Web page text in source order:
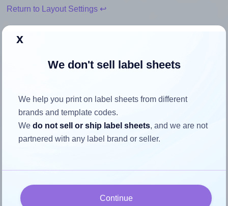
Return to Layout Settings ↩
How to ensure your design fits
Each Labelsbythesheet® 0883 label is 2.0 inches wide and
0.75 inches high. To make sure your design fits properly
within this label area:
sure your design's width-to-height ratio is equal to, or
x
We don't sell label sheets
We help you print on label sheets from different
brands and template codes.
Wedo not sell or ship label sheets, and we are not
partnered with any label brand or seller.
Continue